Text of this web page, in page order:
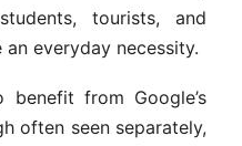
tourists, and
everyday necessity.
benefit from Google’s
often seen separately,